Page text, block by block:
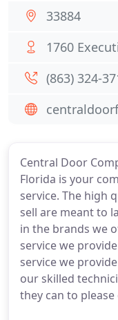
Central Door
Florida is your
service. The high
sell are meant to
in the brands we
service we
service we
our skilled
they can to
33884
1760
(863) 324-